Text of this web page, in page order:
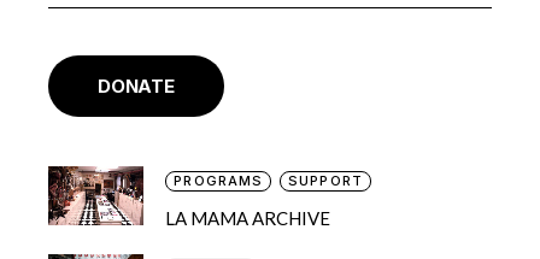
DONATE
PROGRAMS SUPPORT
LA MAMA ARCHIVE